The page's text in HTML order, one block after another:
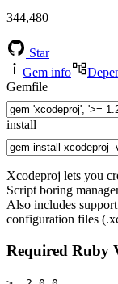
344,480
Star
Gem info
Gemfile
install
Xcodeproj lets you
Script boring
Also includes
configuration files
Required Ruby